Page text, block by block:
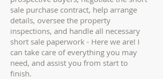
sale purchase contract, help arrange
details, oversee the property
inspections, and handle all necessary
short sale paperwork - Here we are! I
can take care of everything you may
need, and assist you from start to
finish.